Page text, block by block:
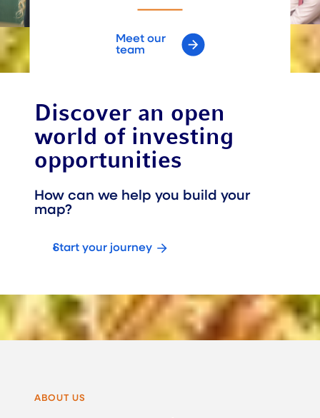
Meet our
team
Discover an open
world of investing
opportunities
How can we help you build your
map?
Start your journey
ABOUT US